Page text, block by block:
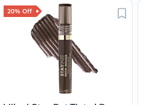
20% Off